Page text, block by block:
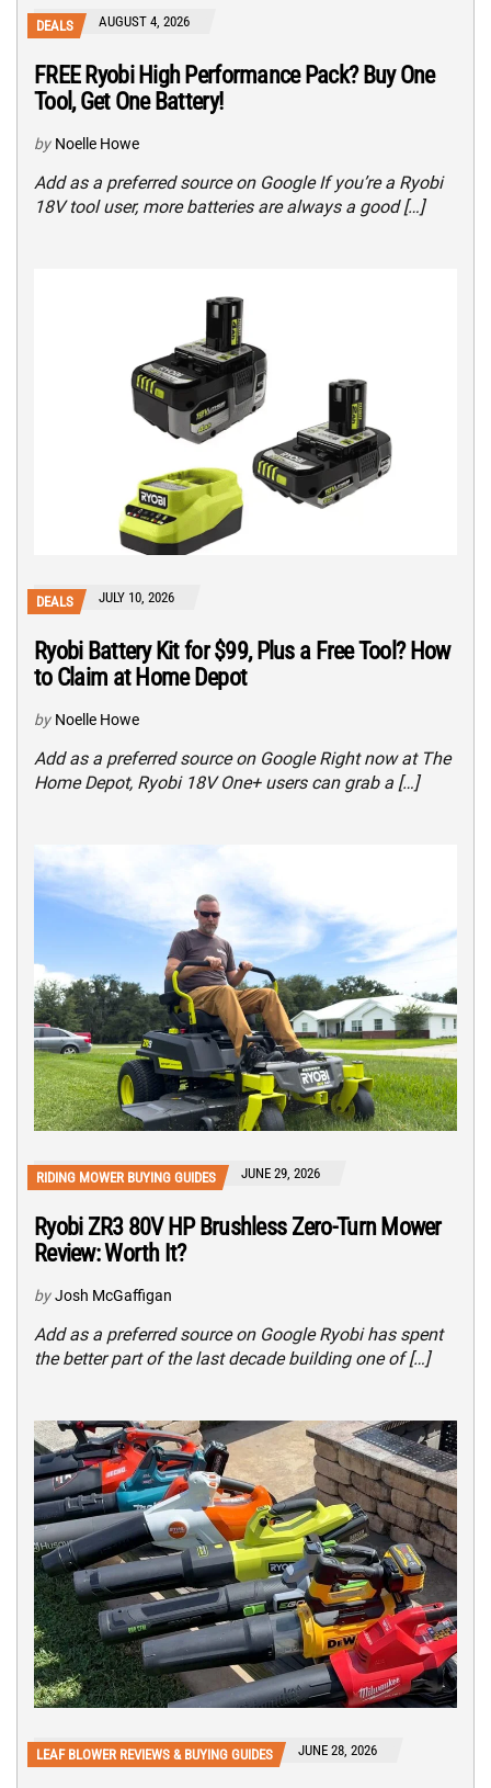
DEALS AUGUST 4, 2026
FREE Ryobi High Performance Pack? Buy One
Tool, Get One Battery!
by Noelle Howe
Add as a preferred source on Google If you’re a Ryobi
18V tool user, more batteries are always a good […]
DEALS JULY 10, 2026
Ryobi Battery Kit for $99, Plus a Free Tool? How
to Claim at Home Depot
by Noelle Howe
Add as a preferred source on Google Right now at The
Home Depot, Ryobi 18V One+ users can grab a […]
RIDING MOWER BUYING GUIDES JUNE 29, 2026
Ryobi ZR3 80V HP Brushless Zero-Turn Mower
Review: Worth It?
by Josh McGaffigan
Add as a preferred source on Google Ryobi has spent
the better part of the last decade building one of […]
LEAF BLOWER REVIEWS & BUYING GUIDES JUNE 28, 2026